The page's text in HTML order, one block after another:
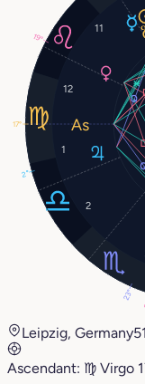
1
2
11
12
19°
2°
23°
17°
Leipzig, Germany
Ascendant: ♍︎ Virgo